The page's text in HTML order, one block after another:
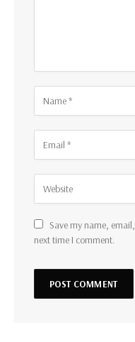
Save my name,
next time I comment.